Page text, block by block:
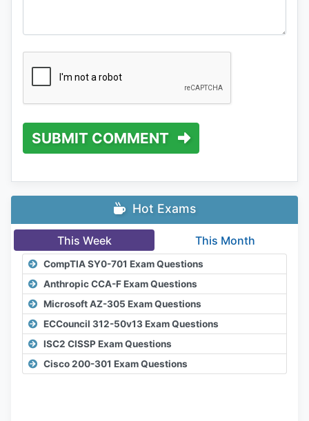
SUBMIT COMMENT
Hot Exams
This Week This Month
CompTIA SY0-701 Exam Questions
Anthropic CCA-F Exam Questions
Microsoft AZ-305 Exam Questions
ECCouncil 312-50v13 Exam Questions
ISC2 CISSP Exam Questions
Cisco 200-301 Exam Questions